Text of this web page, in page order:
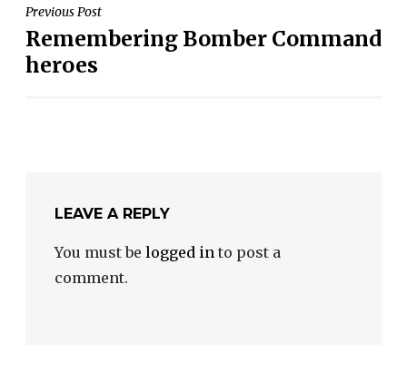
POST
NAVIGATION
Previous Post
Remembering Bomber Command
heroes
LEAVE A REPLY
You must be logged in to post a
comment.